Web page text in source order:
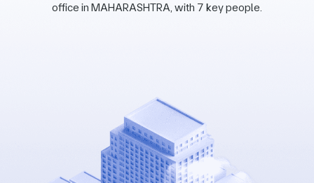
office in MAHARASHTRA, with 7 key people.